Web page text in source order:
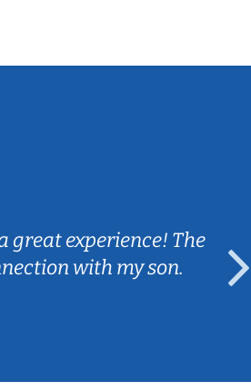
great experience! The
with my son.